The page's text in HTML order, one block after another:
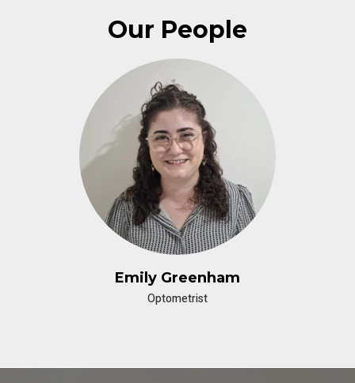
Our People
Emily Greenham
Optometrist